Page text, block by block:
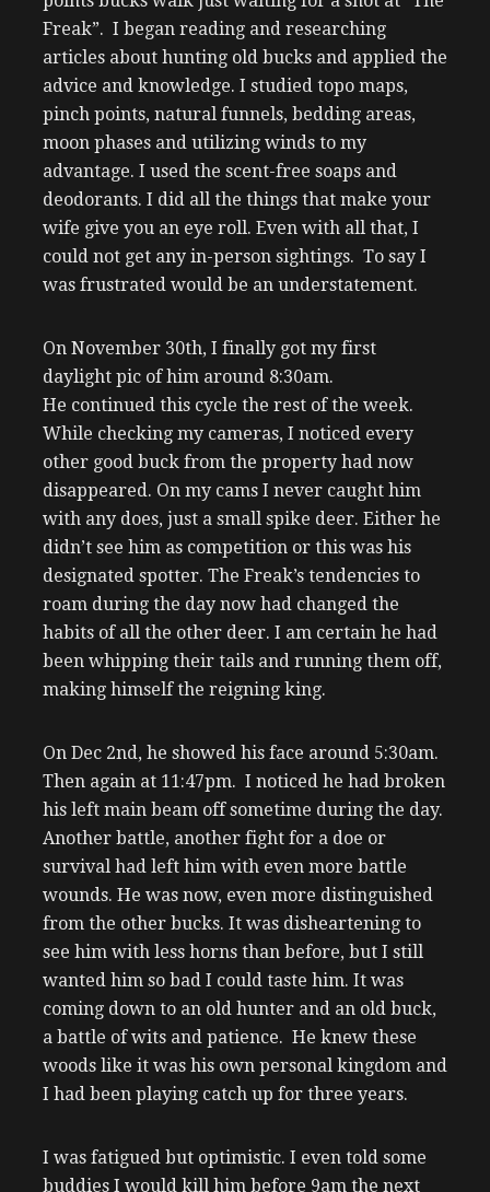
Freak”. I began reading and researching
articles about hunting old bucks and applied the
advice and knowledge. I studied topo maps,
pinch points, natural funnels, bedding areas,
moon phases and utilizing winds to my
advantage. I used the scent-free soaps and
deodorants. I did all the things that make your
wife give you an eye roll. Even with all that, I
could not get any in-person sightings. To say I
was frustrated would be an understatement.
On November 30th, I finally got my first
daylight pic of him around 8:30am.
He continued this cycle the rest of the week.
While checking my cameras, I noticed every
other good buck from the property had now
disappeared. On my cams I never caught him
with any does, just a small spike deer. Either he
didn’t see him as competition or this was his
designated spotter. The Freak’s tendencies to
roam during the day now had changed the
habits of all the other deer. I am certain he had
been whipping their tails and running them off,
making himself the reigning king.
On Dec 2nd, he showed his face around 5:30am.
Then again at 11:47pm. I noticed he had broken
his left main beam off sometime during the day.
Another battle, another fight for a doe or
survival had left him with even more battle
wounds. He was now, even more distinguished
from the other bucks. It was disheartening to
see him with less horns than before, but I still
wanted him so bad I could taste him. It was
coming down to an old hunter and an old buck,
a battle of wits and patience. He knew these
woods like it was his own personal kingdom and
I had been playing catch up for three years.
I was fatigued but optimistic. I even told some
buddies I would kill him before 9am the next